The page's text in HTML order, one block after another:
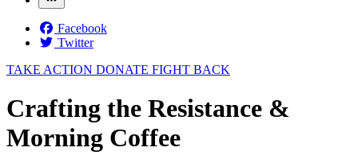
Facebook
Twitter
TAKE ACTION DONATE FIGHT BACK
Crafting the Resistance &
Morning Coffee